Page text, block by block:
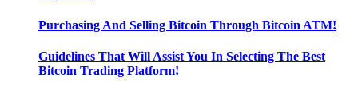
Purchasing And Selling Bitcoin Through Bitcoin ATM!
Guidelines That Will Assist You In Selecting The Best
Bitcoin Trading Platform!